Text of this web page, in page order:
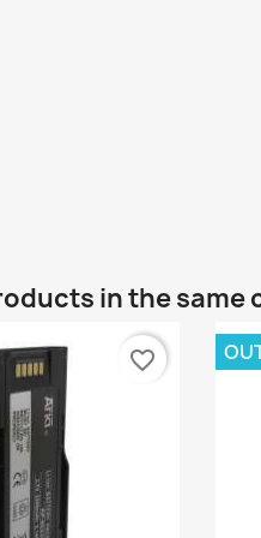
in the same
favorite_border